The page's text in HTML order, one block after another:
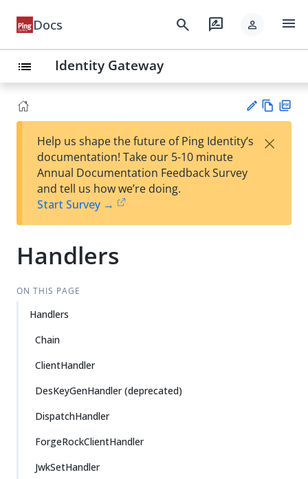
Docs search rate_review person menu
list Identity Gateway
est
t
w
Help us shape the future of Ping Identity’s
documentation! Take our 5-10 minute
Annual Documentation Feedback Survey
and tell us how we’re doing.
Start Survey →
×
Handlers
ON THIS PAGE
Handlers
Chain
ClientHandler
DesKeyGenHandler (deprecated)
DispatchHandler
ForgeRockClientHandler
JwkSetHandler